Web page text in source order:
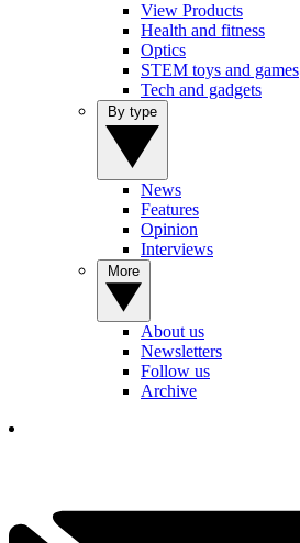
View Products
Health and fitness
Optics
STEM toys and games
Tech and gadgets
News
Features
Opinion
Interviews
About us
Newsletters
Follow us
Archive